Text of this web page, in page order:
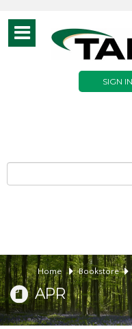
Toggle
navigation
SIGN IN
Home Bookstore
APR